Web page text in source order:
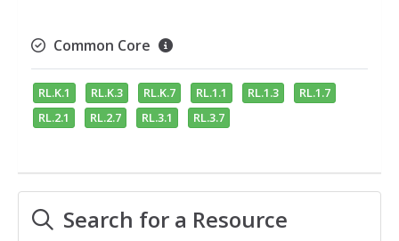
Common Core
RL.K.1 RL.K.3 RL.K.7 RL.1.1 RL.1.3
RL.1.7
RL.2.1
RL.2.7 RL.3.1 RL.3.7
Search for a Resource